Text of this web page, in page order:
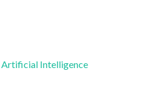
Intelligence